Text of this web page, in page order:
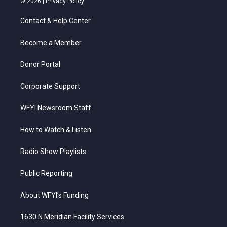
t
e
t
a
g
a
u
Contact & Help Center
Become a Member
Donor Portal
Corporate Support
WFYI Newsroom Staff
How to Watch & Listen
Radio Show Playlists
Public Reporting
About WFYI’s Funding
1630 N Meridian Facility Services